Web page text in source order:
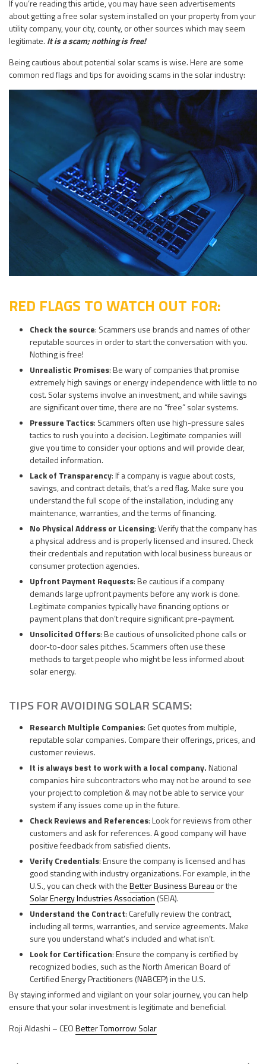
If you’re reading this article, you may have seen advertisements
about getting a free solar system installed on your property from your
utility company, your city, county, or other sources which may seem
legitimate. It is a scam; nothing is free!
Being cautious about potential solar scams is wise. Here are some
common red flags and tips for avoiding scams in the solar industry:
RED FLAGS TO WATCH OUT FOR:
Check the source: Scammers use brands and names of other
reputable sources in order to start the conversation with you.
Nothing is free!
Unrealistic Promises: Be wary of companies that promise
extremely high savings or energy independence with little to no
cost. Solar systems involve an investment, and while savings
are significant over time, there are no “free” solar systems.
Pressure Tactics: Scammers often use high-pressure sales
tactics to rush you into a decision. Legitimate companies will
give you time to consider your options and will provide clear,
detailed information.
Lack of Transparency: If a company is vague about costs,
savings, and contract details, that’s a red flag. Make sure you
understand the full scope of the installation, including any
maintenance, warranties, and the terms of financing.
No Physical Address or Licensing: Verify that the company has
a physical address and is properly licensed and insured. Check
their credentials and reputation with local business bureaus or
consumer protection agencies.
Upfront Payment Requests: Be cautious if a company
demands large upfront payments before any work is done.
Legitimate companies typically have financing options or
payment plans that don’t require significant pre-payment.
Unsolicited Offers: Be cautious of unsolicited phone calls or
door-to-door sales pitches. Scammers often use these
methods to target people who might be less informed about
solar energy.
TIPS FOR AVOIDING SOLAR SCAMS:
Research Multiple Companies: Get quotes from multiple,
reputable solar companies. Compare their offerings, prices, and
customer reviews.
It is always best to work with a local company.National
companies hire subcontractors who may not be around to see
your project to completion & may not be able to service your
system if any issues come up in the future.
Check Reviews and References: Look for reviews from other
customers and ask for references. A good company will have
positive feedback from satisfied clients.
Verify Credentials: Ensure the company is licensed and has
good standing with industry organizations. For example, in the
U.S., you can check with theBetter Business Bureau or the
Solar Energy Industries Association (SEIA).
Understand the Contract: Carefully review the contract,
including all terms, warranties, and service agreements. Make
sure you understand what’s included and what isn’t.
Look for Certification: Ensure the company is certified by
recognized bodies, such as the North American Board of
Certified Energy Practitioners (NABCEP) in the U.S.
By staying informed and vigilant on your solar journey, you can help
ensure that your solar investment is legitimate and beneficial.
Roji Aldashi – CEOBetter Tomorrow Solar